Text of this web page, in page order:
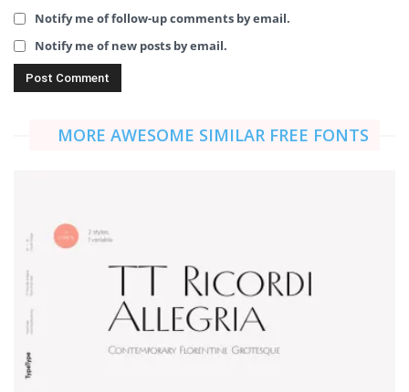
Notify me of follow-up comments by email.
Notify me of new posts by email.
MORE AWESOME SIMILAR FREE FONTS